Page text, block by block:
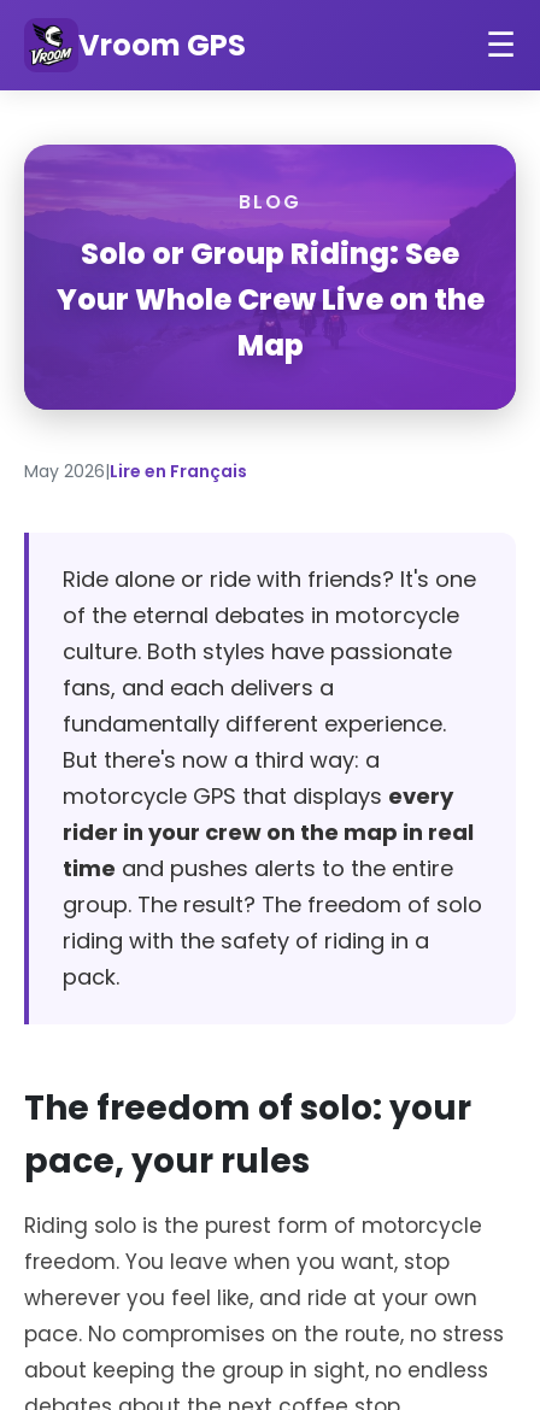
Vroom GPS ☰
BLOG
Solo or Group Riding: See
Your Whole Crew Live on the
Map
May 2026|Lire en Français
Ride alone or ride with friends? It's one
of the eternal debates in motorcycle
culture. Both styles have passionate
fans, and each delivers a
fundamentally different experience.
But there's now a third way: a
motorcycle GPS that displays every
rider in your crew on the map in real
time and pushes alerts to the entire
group. The result? The freedom of solo
riding with the safety of riding in a
pack.
The freedom of solo: your
pace, your rules
Riding solo is the purest form of motorcycle
freedom. You leave when you want, stop
wherever you feel like, and ride at your own
pace. No compromises on the route, no stress
about keeping the group in sight, no endless